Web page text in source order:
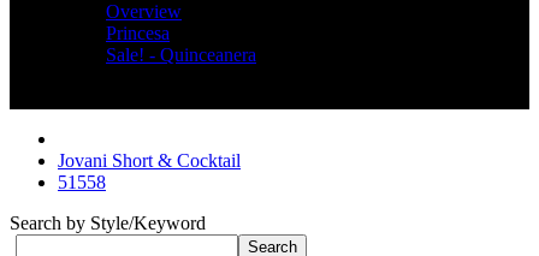
Overview
Princesa
Sale! - Quinceanera
Jovani Short & Cocktail
51558
Search by Style/Keyword